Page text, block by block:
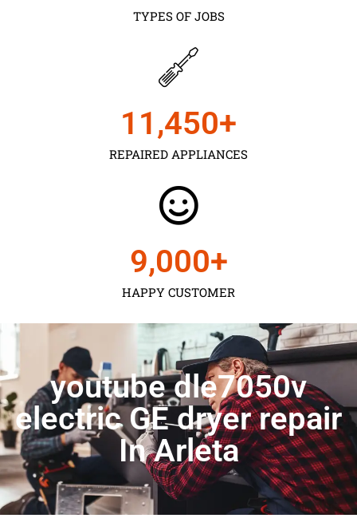
TYPES OF JOBS
REPAIRED APPLIANCES
11,450+
HAPPY CUSTOMER
9,000+
youtube dle7050v
electric GE dryer repair
In Arleta